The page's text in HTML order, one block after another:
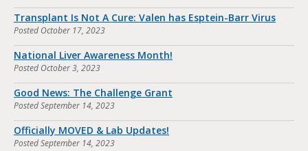
Transplant Is Not A Cure: Valen has Esptein-Barr Virus
Posted October 17, 2023
National Liver Awareness Month!
Posted October 3, 2023
Good News: The Challenge Grant
PostedSeptember 14, 2023
Officially MOVED & Lab Updates!
PostedSeptember 14, 2023